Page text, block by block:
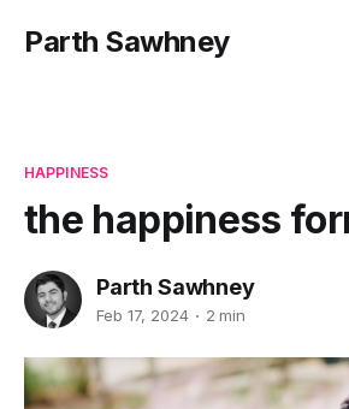
Parth Sawhney
HAPPINESS
the happiness
Parth Sawhney
Feb 17, 2024 2 min